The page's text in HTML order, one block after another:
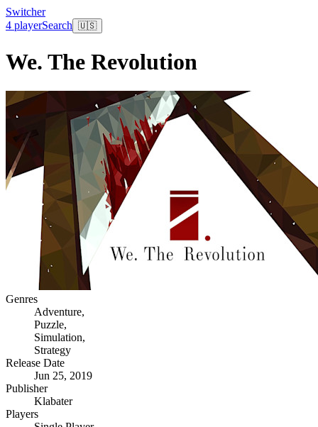
Switcher
4 playerSearch 🇺🇸
We. The Revolution
Genres
Adventure,
Puzzle,
Simulation,
Strategy
Release Date
Jun 25, 2019
Publisher
Klabater
Players